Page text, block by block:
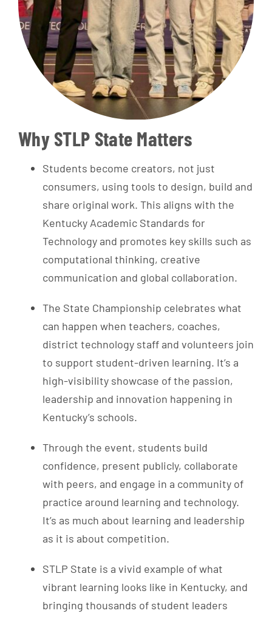
Why STLP State Matters
Students become creators, not just
consumers, using tools to design, build and
share original work. This aligns with the
Kentucky Academic Standards for
Technology and promotes key skills such as
computational thinking, creative
communication and global collaboration.
The State Championship celebrates what
can happen when teachers, coaches,
district technology staff and volunteers join
to support student-driven learning. It’s a
high-visibility showcase of the passion,
leadership and innovation happening in
Kentucky’s schools.
Through the event, students build
confidence, present publicly, collaborate
with peers, and engage in a community of
practice around learning and technology.
It’s as much about learning and leadership
as it is about competition.
STLP State is a vivid example of what
vibrant learning looks like in Kentucky, and
bringing thousands of student leaders